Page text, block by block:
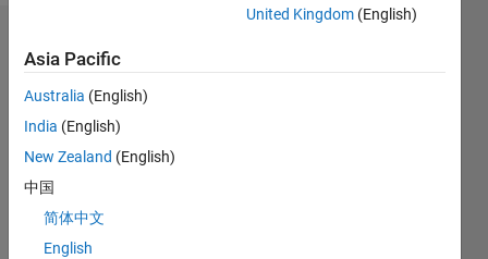
Christopher
Reeves's
Badges
MATLAB
Answers
Badges
United Kingdom (English)
Asia Pacific
Australia (English)
India (English)
New Zealand (English)
中国
简体中文
English